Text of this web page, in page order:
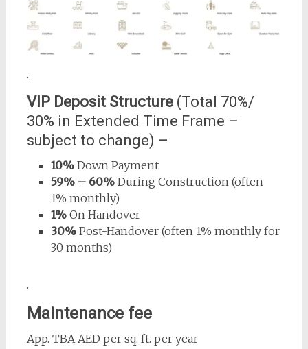
.
VIP Deposit Structure(Total 70%/
30% in Extended Time Frame –
subject to change) –
10%Down Payment
59% – 60%During Construction (often
1% monthly)
1%On Handover
30% Post-Handover (often 1% monthly for
30 months)
.
Maintenance fee
App. TBA AED per sq. ft. per year